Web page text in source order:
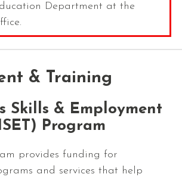
Department at the
& Training
Skills & Employment
Program
provides funding for
and services that help